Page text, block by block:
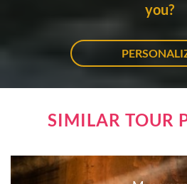
you?
SIMILAR TOUR